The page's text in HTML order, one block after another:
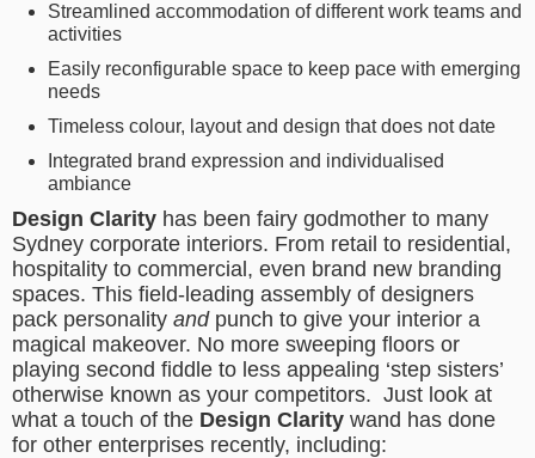
Streamlined accommodation of different work teams and
activities
Easily reconfigurable space to keep pace with emerging
needs
Timeless colour, layout and design that does not date
Integrated brand expression and individualised
ambiance
Design Clarity has been fairy godmother to many
Sydney corporate interiors. From retail to residential,
hospitality to commercial, even brand new branding
spaces. This field-leading assembly of designers
pack personality andpunch to give your interior a
magical makeover. No more sweeping floors or
playing second fiddle to less appealing ‘step sisters’
otherwise known as your competitors. Just look at
what a touch of the Design Clarity wand has done
for other enterprises recently, including: